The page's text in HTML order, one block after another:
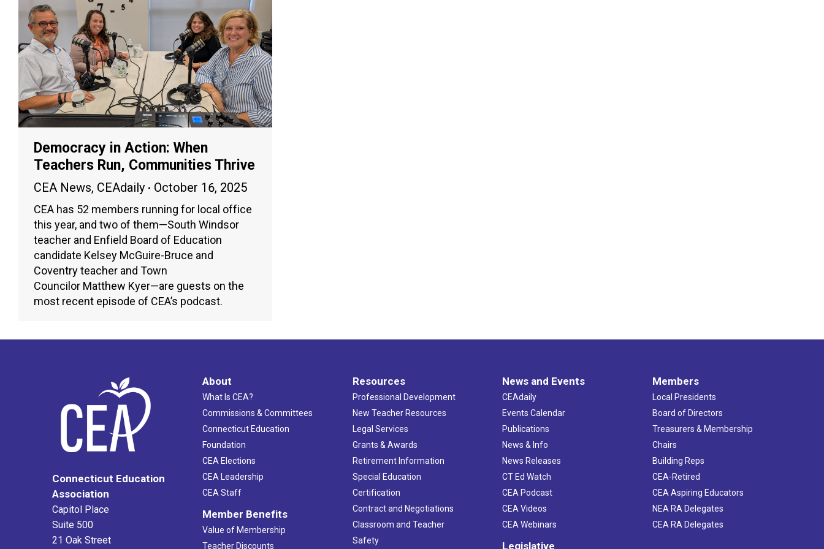
Democracy in Action: When
Teachers Run, Communities Thrive
CEA News, CEAdaily October 16, 2025
CEA has 52 members running for local office
this year, and two of them—South Windsor
teacher and Enfield Board of Education
candidate Kelsey McGuire-Bruce and
Coventry teacher and Town
Councilor Matthew Kyer—are guests on the
most recent episode of CEA’s podcast.
Connecticut Education
Association
Capitol Place
Suite 500
21 Oak Street
About
What Is CEA?
Commissions & Committees
Connecticut Education
Foundation
CEA Elections
CEA Leadership
CEA Staff
Member Benefits
Value of Membership
Teacher Discounts
Resources
Professional Development
New Teacher Resources
Legal Services
Grants & Awards
Retirement Information
Special Education
Certification
Contract and Negotiations
Classroom and Teacher
Safety
News and Events
CEAdaily
Events Calendar
Publications
News & Info
News Releases
CT Ed Watch
CEA Podcast
CEA Videos
CEA Webinars
Legislative
Members
Local Presidents
Board of Directors
Treasurers & Membership
Chairs
Building Reps
CEA-Retired
CEA Aspiring Educators
NEA RA Delegates
CEA RA Delegates